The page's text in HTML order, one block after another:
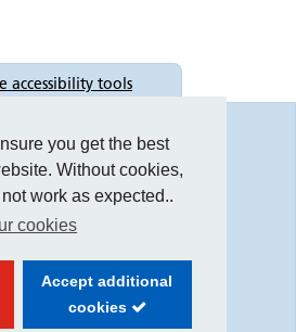
you get the best
Without cookies,
work as expected..
cookies
Accept additional
cookies
accessibility tools
Accessibility